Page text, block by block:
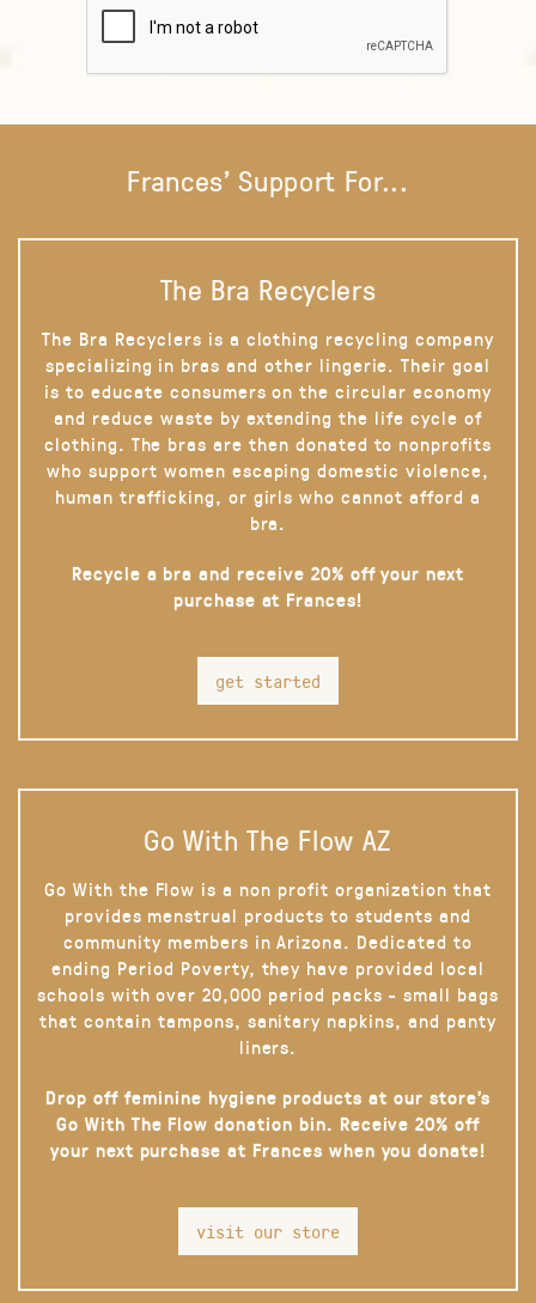
Frances' Support For...
The Bra Recyclers
The Bra Recyclers is a clothing recycling company
specializing in bras and other lingerie. Their goal
is to educate consumers on the circular economy
and reduce waste by extending the life cycle of
clothing. The bras are then donated to nonprofits
who support women escaping domestic violence,
human trafficking, or girls who cannot afford a
bra.
Recycle a bra and receive 20% off your next
purchase at Frances!
get started
Go With The Flow AZ
Go With the Flow is a non profit organization that
provides menstrual products to students and
community members in Arizona. Dedicated to
ending Period Poverty, they have provided local
schools with over 20,000 period packs - small bags
that contain tampons, sanitary napkins, and panty
liners.
Drop off feminine hygiene products at our store’s
Go With The Flow donation bin. Receive 20% off
your next purchase at Frances when you donate!
visit our store